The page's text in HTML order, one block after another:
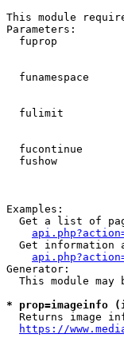
This module
Parameters:
fuprop
funamespace
fulimit
fucontinue
fushow
Examples:
Get a list of
Get information
Generator:
This module may
* prop=imageinfo
Returns image
https://